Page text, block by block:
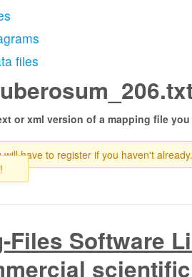
files
or xml version of a mapping file
have to register if you haven't already.
!
Files Software